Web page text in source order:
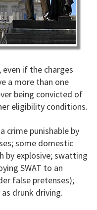
if the charges
a more than one
being convicted of
eligibility conditions.
crime punishable by
some domestic
by explosive; swatting
SWAT to an
false pretenses);
drunk driving.